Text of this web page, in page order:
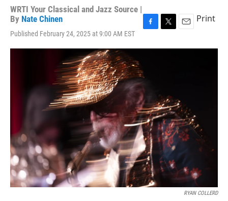
WRTI Your Classical and Jazz Source |
By Nate Chinen
Published February 24, 2025 at 9:00 AM EST
c
b
o
o
k
i
a
Print
RYAN COLLERD